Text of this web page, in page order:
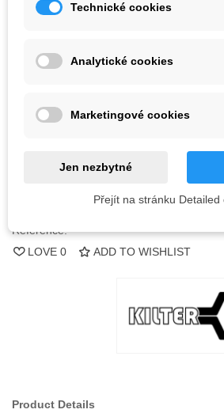
Kč7,502.00
Out-of-Stock
Notify me when available
Reference:
LOVE 0 ADD TO WISHLIST
Product Details
Technické cookies
Analytické cookies
Marketingové cookies
Jen nezbytné
Přejít na stránku Detailed